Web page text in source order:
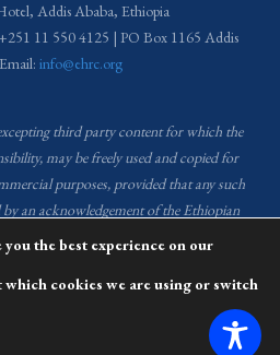
Addis Ababa, Ethiopia
11 550 4125 | PO Box 1165 Addis
info@ehrc.org
third party content for which the
may be freely used and copied for
purposes, provided that any such
an acknowledgement of the Ethiopian
Source of images used in the content
Communications Department Archive
Common License.
Media and Communications team of the
the best experience on our
cookies we are using or switch